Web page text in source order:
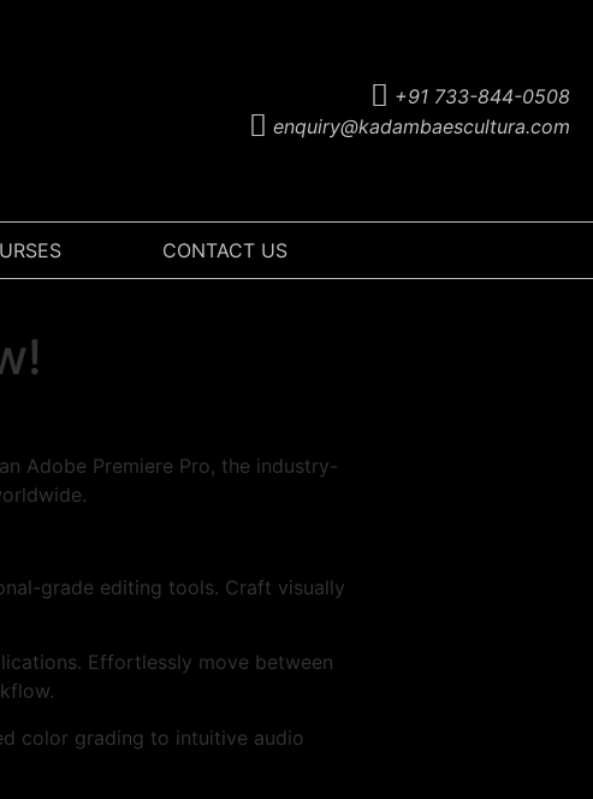
+91 733-844-0508
enquiry@kadambaescultura.com
CONTACT US
Adobe Premiere Pro, the industry-
grade editing tools. Craft visually
Effortlessly move between
color grading to intuitive audio